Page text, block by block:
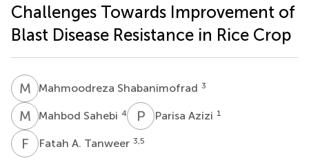
Challenges Towards Improvement of
Blast Disease Resistance in Rice Crop
M SMahmoodreza Shabanimofrad 3
M SMahbod Sahebi 4 P AParisa Azizi 1
F AFatah A. Tanweer 3,5